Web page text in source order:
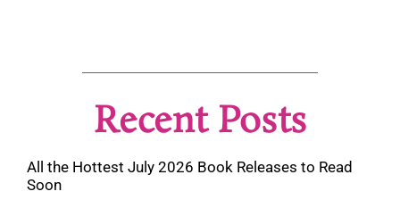
Recent Posts
All the Hottest July 2026 Book Releases to Read
Soon